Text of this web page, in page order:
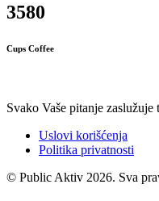
3580
Cups Coffee
Svako Vaše pitanje zaslužuje
Uslovi korišćenja
Politika privatnosti
© Public Aktiv 2026. Sva